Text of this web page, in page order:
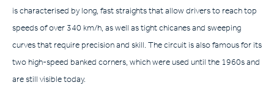
Pro Simulation
Shop
Tickets
is characterised by long, fast straights that allow drivers to reach top
speeds of over 340 km/h, as well as tight chicanes and sweeping
curves that require precision and skill. The circuit is also famous for its
two high-speed banked corners, which were used until the 1960s and
are still visible today.